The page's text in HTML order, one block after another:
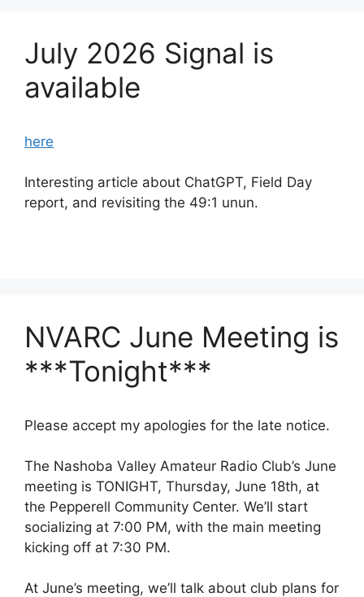
July 2026 Signal is
available
here
Interesting article about ChatGPT, Field Day
report, and revisiting the 49:1 unun.
NVARC June Meeting is
***Tonight***
Please accept my apologies for the late notice.
The Nashoba Valley Amateur Radio Club’s June
meeting is TONIGHT, Thursday, June 18th, at
the Pepperell Community Center. We’ll start
socializing at 7:00 PM, with the main meeting
kicking off at 7:30 PM.
At June’s meeting, we’ll talk about club plans for